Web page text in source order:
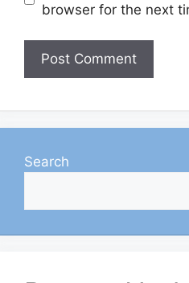
browser for the next
Search